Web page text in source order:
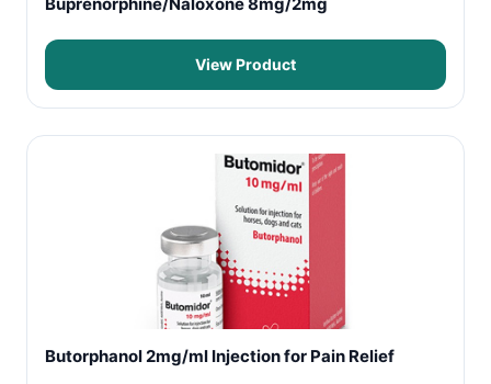
View Product
Butorphanol 2mg/ml Injection for Pain Relief